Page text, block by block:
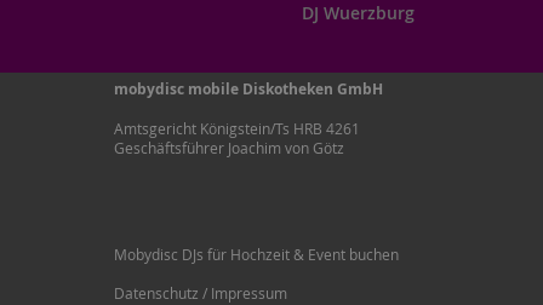
DJ Wuerzburg
mobydisc mobile Diskotheken GmbH
Amtsgericht Königstein/Ts HRB 4261
Geschäftsführer Joachim von Götz
Mobydisc DJs für Hochzeit & Event buchen
Datenschutz / Impressum